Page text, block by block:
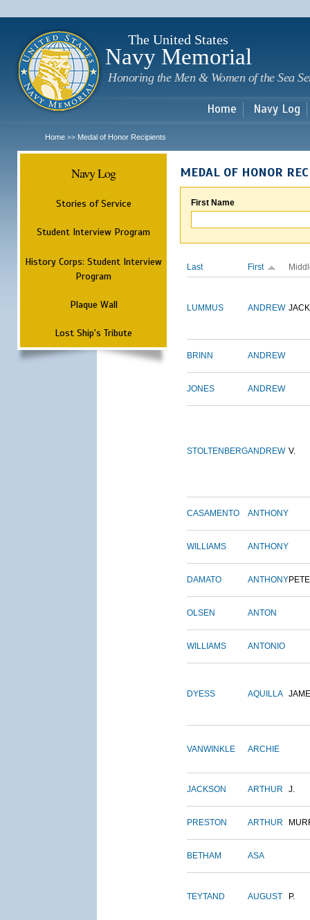
The United States
Navy Memorial
Honoring the Men & Women of the Sea
Home Navy Log
Home >> Medal of Honor Recipients
Navy Log
Stories of Service
Student Interview Program
History Corps: Student Interview
Program
Plaque Wall
Lost Ship's Tribute
MEDAL OF HONOR
First Name
Last First
LUMMUS ANDREW
BRINN ANDREW
JONES ANDREW
STOLTENBERGANDREW V.
CASAMENTO ANTHONY
WILLIAMS ANTHONY
DAMATO ANTHONY
OLSEN ANTON
WILLIAMS ANTONIO
DYESS AQUILLA
VANWINKLE ARCHIE
JACKSON ARTHUR J.
PRESTON ARTHUR
BETHAM ASA
TEYTAND AUGUST P.